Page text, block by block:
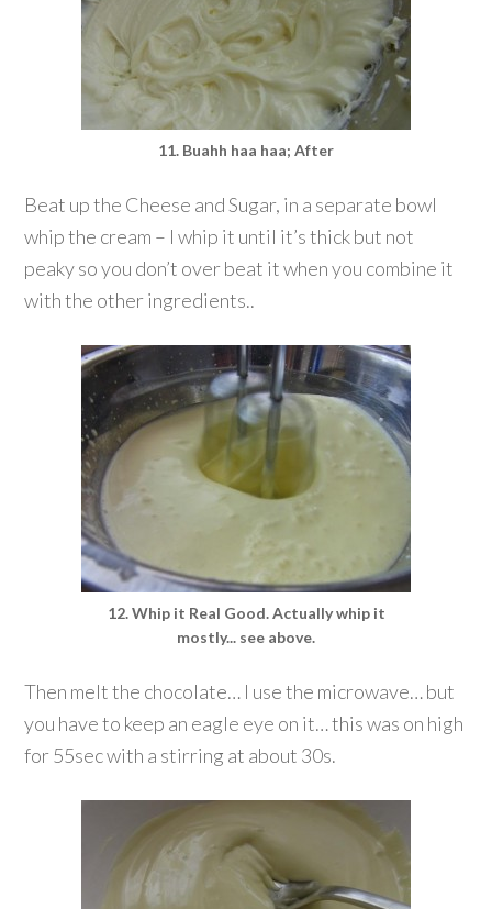
11. Buahh haa haa; After
Beat up the Cheese and Sugar, in a separate bowl
whip the cream – I whip it until it’s thick but not
peaky so you don’t over beat it when you combine it
with the other ingredients..
12. Whip it Real Good. Actually whip it
mostly... see above.
Then melt the chocolate… I use the microwave… but
you have to keep an eagle eye on it… this was on high
for 55sec with a stirring at about 30s.